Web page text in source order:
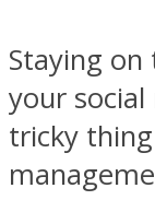
Staying
your social
tricky